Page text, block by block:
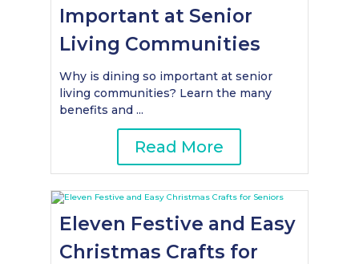
Important at Senior
Living Communities
Why is dining so important at senior
living communities? Learn the many
benefits and ...
Read More
Eleven Festive and Easy
Christmas Crafts for